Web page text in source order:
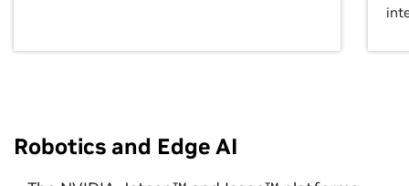
Robotics and Edge AI